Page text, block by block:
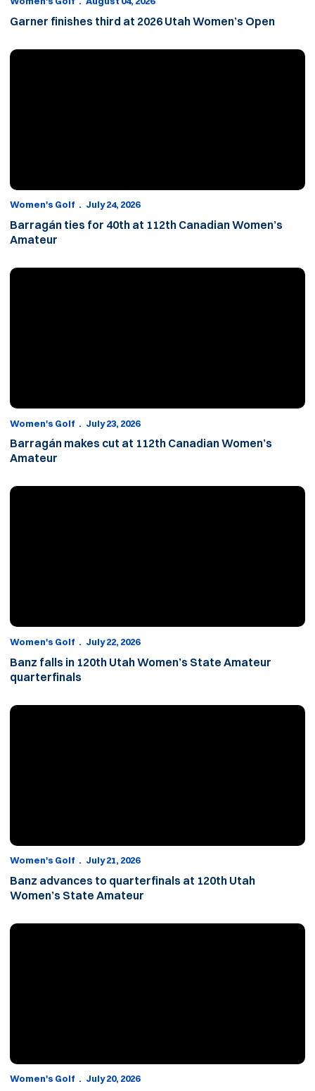
Garner finishes third at 2026 Utah Women’s Open
Barragán ties for 40th at 112th Canadian Women’s Amateur
Women's Golf July 24, 2026
Barragán ties for 40th at 112th Canadian Women’s
Amateur
Barragán makes cut at 112th Canadian Women’s Amateur
Women's Golf July 23, 2026
Barragán makes cut at 112th Canadian Women’s
Amateur
Banz falls in 120th Utah Women’s State Amateur quarterfinals
Women's Golf July 22, 2026
Banz falls in 120th Utah Women’s State Amateur
quarterfinals
Banz advances to quarterfinals at 120th Utah Women’s State
Women's Golf July 21, 2026
Banz advances to quarterfinals at 120th Utah
Women’s State Amateur
All five Cougars advance to match play at 120th Utah Women’s
Women's Golf July 20, 2026